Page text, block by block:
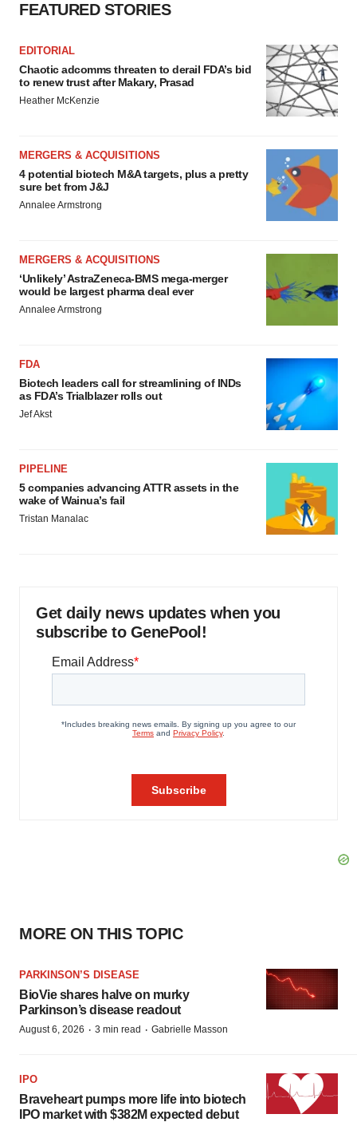
FEATURED STORIES
EDITORIAL
Chaotic adcomms threaten to derail FDA’s bid
to renew trust after Makary, Prasad
Heather McKenzie
MERGERS & ACQUISITIONS
4 potential biotech M&A targets, plus a pretty
sure bet from J&J
Annalee Armstrong
MERGERS & ACQUISITIONS
‘Unlikely’ AstraZeneca-BMS mega-merger
would be largest pharma deal ever
Annalee Armstrong
FDA
Biotech leaders call for streamlining of INDs
as FDA’s Trialblazer rolls out
Jef Akst
PIPELINE
5 companies advancing ATTR assets in the
wake of Wainua’s fail
Tristan Manalac
Get daily news updates when you
subscribe to GenePool!
MORE ON THIS TOPIC
PARKINSON’S DISEASE
BioVie shares halve on murky
Parkinson’s disease readout
August 6, 2026 · 3 min read · Gabrielle Masson
IPO
Braveheart pumps more life into biotech
IPO market with $382M expected debut